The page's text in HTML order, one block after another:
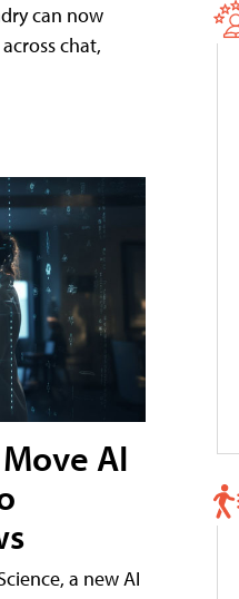
can now
chat,
AI
a new AI